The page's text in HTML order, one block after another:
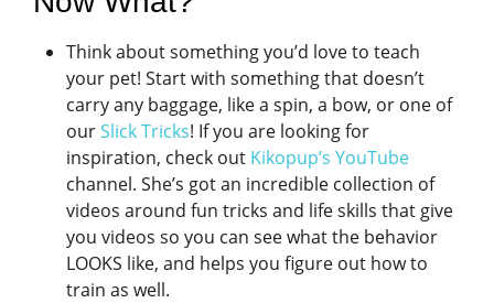
Think about something you’d love to teach
your pet! Start with something that doesn’t
carry any baggage, like a spin, a bow, or one of
ourSlick Tricks! If you are looking for
inspiration, check out Kikopup’s YouTube
channel. She’s got an incredible collection of
videos around fun tricks and life skills that give
you videos so you can see what the behavior
LOOKS like, and helps you figure out how to
train as well.